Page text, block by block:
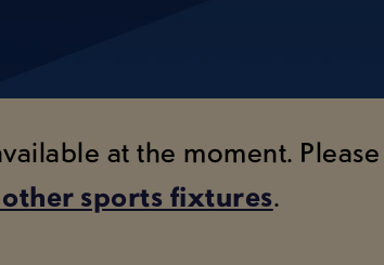
at the moment. Please
sports fixtures.